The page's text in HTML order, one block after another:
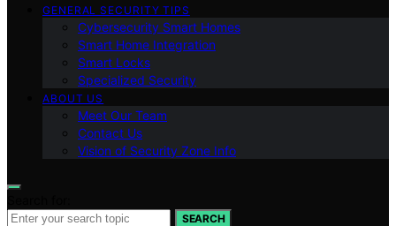
GENERAL SECURITY TIPS
Cybersecurity Smart Homes
Smart Home Integration
Smart Locks
Specialized Security
ABOUT US
Meet Our Team
Contact Us
Vision of Security Zone Info
SEARCH